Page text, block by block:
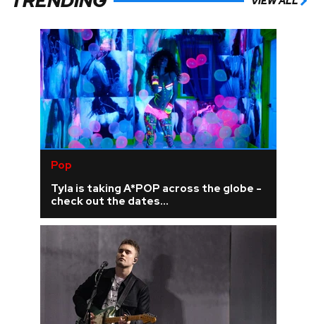
Pop
Tyla is taking A*POP across the globe -
check out the dates...